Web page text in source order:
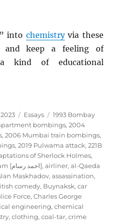
into chemistryvia these
keep a feeling of
kind of educational
Categories
Essays Tags
1993 Bombay
bombings,2004
,2006 Mumbai train bombings,
,2019 Pulwama attack,221B
of Sherlock Holmes,
Ahmed Ressam [احمد رسام],airliner,al-Qaeda
Maskhadov,assassination,
comedy, Buynaksk,car
Force,Charles George
engineering,chemical
,clothing,coal-tar,crime